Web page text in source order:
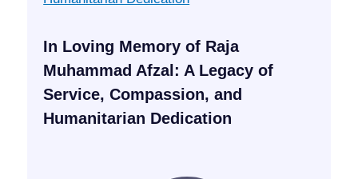
In Loving Memory of Raja
Muhammad Afzal: A Legacy of
Service, Compassion, and
Humanitarian Dedication